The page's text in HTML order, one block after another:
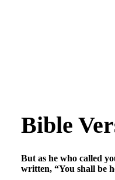
Bible
But as he who called
written, “You shall be